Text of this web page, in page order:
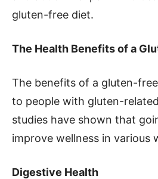
gluten-free diet.
The Health Benefits of a
The benefits of a gluten-
to people with gluten-
studies have shown that
improve wellness in various
Digestive Health